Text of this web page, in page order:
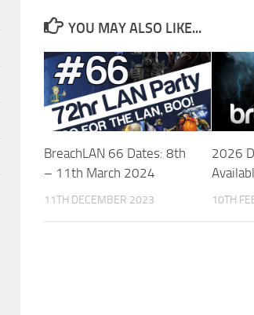
YOU MAY ALSO LIKE...
BreachLAN 66 Dates: 8th
– 11th March 2024
11TH DECEMBER 2023
2026
10TH